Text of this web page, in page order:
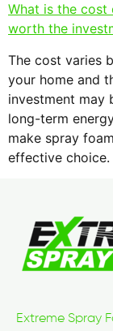
What is the cost
worth the
The cost varies
your home and
investment may
long-term
make spray
effective choice.
Extreme Spray